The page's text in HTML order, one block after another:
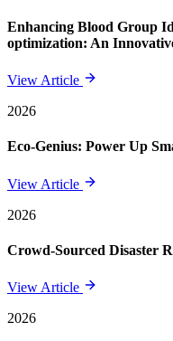
Enhancing Blood Group
optimization: An
View Article
2026
Eco-Genius: Power Up
View Article
2026
Crowd-Sourced Disaster
View Article
2026